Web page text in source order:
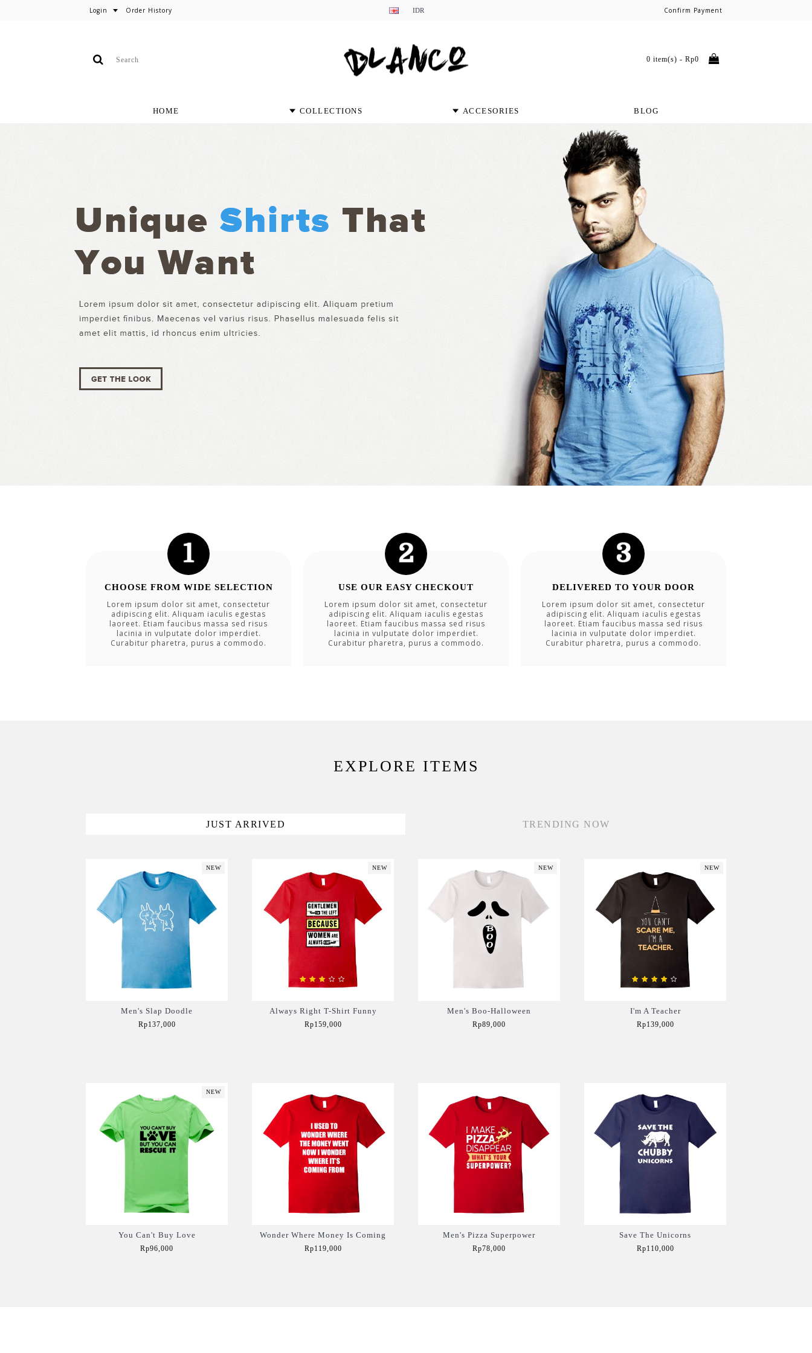
Login Order History IDR Confirm Payment
0 item(s) - Rp0
HOME COLLECTIONS ACCESORIES BLOG
CHOOSE FROM WIDE SELECTION
Lorem ipsum dolor sit amet, consectetur
adipiscing elit. Aliquam iaculis egestas
laoreet. Etiam faucibus massa sed risus
lacinia in vulputate dolor imperdiet.
Curabitur pharetra, purus a commodo.
USE OUR EASY CHECKOUT
Lorem ipsum dolor sit amet, consectetur
adipiscing elit. Aliquam iaculis egestas
laoreet. Etiam faucibus massa sed risus
lacinia in vulputate dolor imperdiet.
Curabitur pharetra, purus a commodo.
DELIVERED TO YOUR DOOR
Lorem ipsum dolor sit amet, consectetur
adipiscing elit. Aliquam iaculis egestas
laoreet. Etiam faucibus massa sed risus
lacinia in vulputate dolor imperdiet.
Curabitur pharetra, purus a commodo.
EXPLORE ITEMS
JUST ARRIVED TRENDING NOW
NEW
Men's Slap Doodle
Rp137,000
NEW
Always Right T-Shirt Funny
Rp159,000
NEW
Men's Boo-Halloween
Rp89,000
NEW
I'm A Teacher
Rp139,000
NEW
You Can't Buy Love
Rp96,000
Wonder Where Money Is Coming
Rp119,000
Men's Pizza Superpower
Rp78,000
Save The Unicorns
Rp110,000